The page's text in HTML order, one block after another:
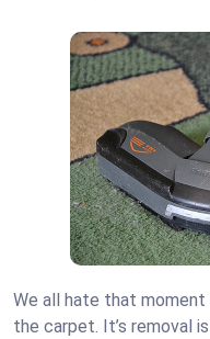
We all hate that moment
the carpet. It’s removal